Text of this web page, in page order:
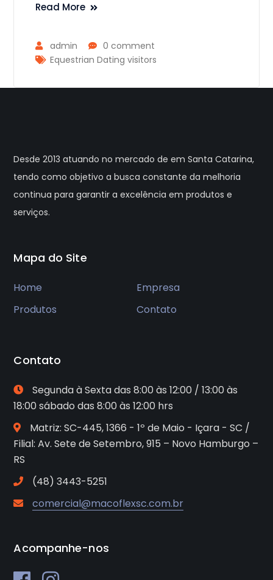
Read More
admin
0 comment
Equestrian Dating visitors
Desde 2013 atuando no mercado de em Santa Catarina,
tendo como objetivo a busca constante da melhoria
continua para garantir a excelência em produtos e
serviços.
Mapa do Site
Home
Empresa
Produtos
Contato
Contato
Segunda à Sexta das 8:00 às 12:00 / 13:00 às
18:00 sábado das 8:00 às 12:00 hrs
Matriz: SC-445, 1366 - 1º de Maio - Içara - SC /
Filial: Av. Sete de Setembro, 915 – Novo Hamburgo –
RS
(48) 3443-5251
comercial@macoflexsc.com.br
Acompanhe-nos